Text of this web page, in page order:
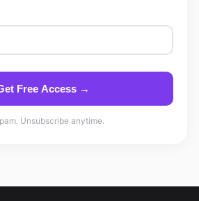
Free Access →
Unsubscribe anytime.